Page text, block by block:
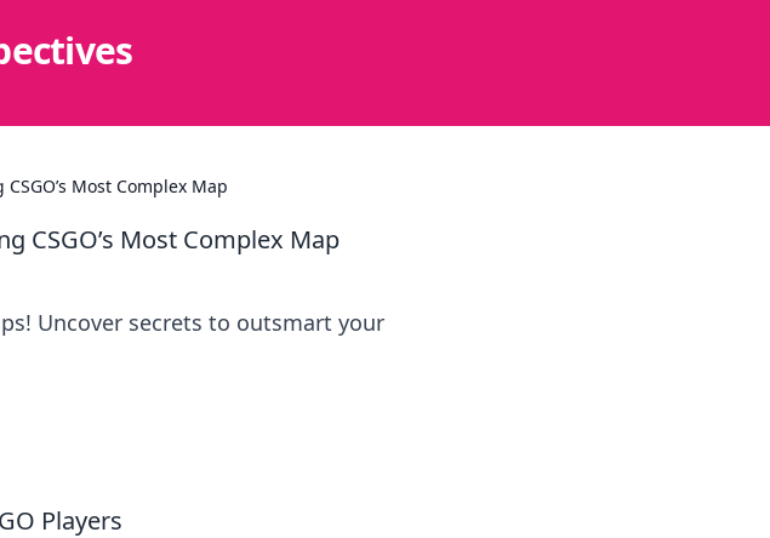
Most Complex Map
CSGO’s Most Complex Map
Uncover secrets to outsmart your
Players